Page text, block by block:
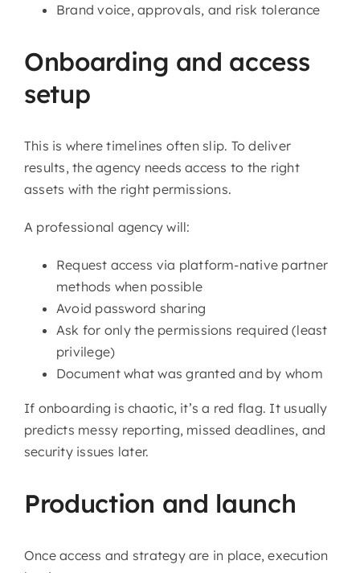
Brand voice, approvals, and risk tolerance
Onboarding and access
setup
This is where timelines often slip. To deliver
results, the agency needs access to the right
assets with the right permissions.
A professional agency will:
Request access via platform-native partner
methods when possible
Avoid password sharing
Ask for only the permissions required (least
privilege)
Document what was granted and by whom
If onboarding is chaotic, it’s a red flag. It usually
predicts messy reporting, missed deadlines, and
security issues later.
Production and launch
Once access and strategy are in place, execution